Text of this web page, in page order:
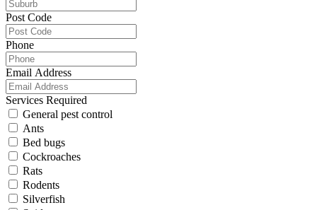
Post Code
Phone
Email Address
Services Required
General pest control
Ants
Bed bugs
Cockroaches
Rats
Rodents
Silverfish